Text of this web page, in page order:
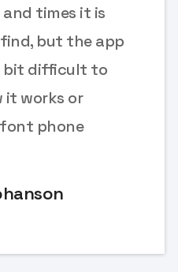
times it is
but the app
bit difficult to
it works or
phone